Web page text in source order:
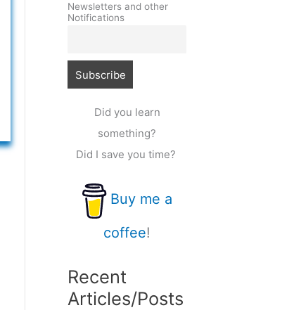
Newsletters and other
Notifications
Did you learn
something?
Did I save you time?
Buy me a
coffee!
Recent
Articles/Posts